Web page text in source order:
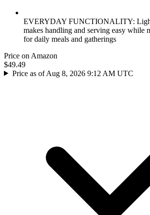
EVERYDAY FUNCTIONALITY:
makes handling and serving easy while
for daily meals and gatherings
Price on Amazon
$49.49
Price as of Aug 8, 2026 9:12 AM UTC